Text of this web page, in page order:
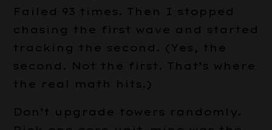
Failed 93 times. Then I stopped
chasing the first wave and started
tracking the second. (Yes, the
second. Not the first. That’s where
the real math hits.)
Don’t upgrade towers randomly.